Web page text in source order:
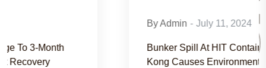
Bunker Spill At HIT Container Terminal In Hong
Kong Causes Environmental Concerns